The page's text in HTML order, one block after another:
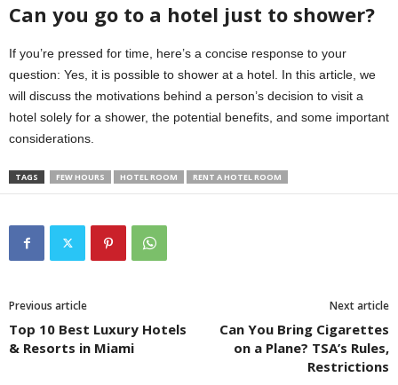
Can you go to a hotel just to shower?
If you’re pressed for time, here’s a concise response to your
question: Yes, it is possible to shower at a hotel. In this article, we
will discuss the motivations behind a person’s decision to visit a
hotel solely for a shower, the potential benefits, and some important
considerations.
TAGS FEW HOURS HOTEL ROOM RENT A HOTEL ROOM
Previous article
Top 10 Best Luxury Hotels
& Resorts in Miami
Next article
Can You Bring Cigarettes
on a Plane? TSA’s Rules,
Restrictions